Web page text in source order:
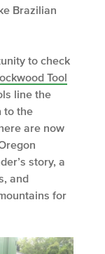
Brazilian
to check
Tool
line the
to the
are now
story, a
and
for